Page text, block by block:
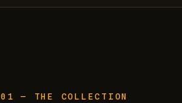
01 — THE COLLECTION